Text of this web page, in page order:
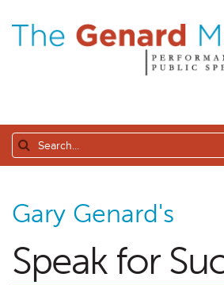
Gary Genard's
Speak for